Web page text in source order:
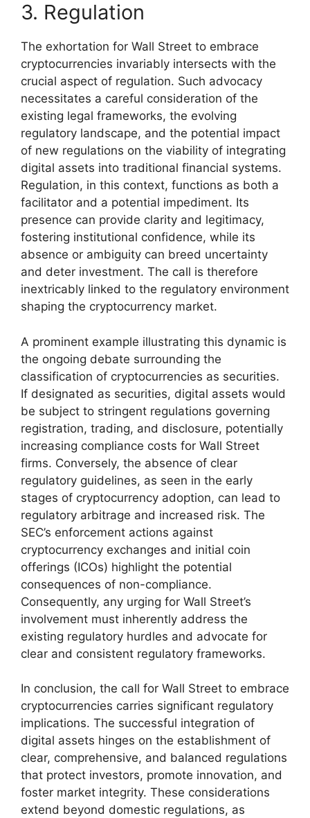
3. Regulation
The exhortation for Wall Street to embrace
cryptocurrencies invariably intersects with the
crucial aspect of regulation. Such advocacy
necessitates a careful consideration of the
existing legal frameworks, the evolving
regulatory landscape, and the potential impact
of new regulations on the viability of integrating
digital assets into traditional financial systems.
Regulation, in this context, functions as both a
facilitator and a potential impediment. Its
presence can provide clarity and legitimacy,
fostering institutional confidence, while its
absence or ambiguity can breed uncertainty
and deter investment. The call is therefore
inextricably linked to the regulatory environment
shaping the cryptocurrency market.
A prominent example illustrating this dynamic is
the ongoing debate surrounding the
classification of cryptocurrencies as securities.
If designated as securities, digital assets would
be subject to stringent regulations governing
registration, trading, and disclosure, potentially
increasing compliance costs for Wall Street
firms. Conversely, the absence of clear
regulatory guidelines, as seen in the early
stages of cryptocurrency adoption, can lead to
regulatory arbitrage and increased risk. The
SEC’s enforcement actions against
cryptocurrency exchanges and initial coin
offerings (ICOs) highlight the potential
consequences of non-compliance.
Consequently, any urging for Wall Street’s
involvement must inherently address the
existing regulatory hurdles and advocate for
clear and consistent regulatory frameworks.
In conclusion, the call for Wall Street to embrace
cryptocurrencies carries significant regulatory
implications. The successful integration of
digital assets hinges on the establishment of
clear, comprehensive, and balanced regulations
that protect investors, promote innovation, and
foster market integrity. These considerations
extend beyond domestic regulations, as